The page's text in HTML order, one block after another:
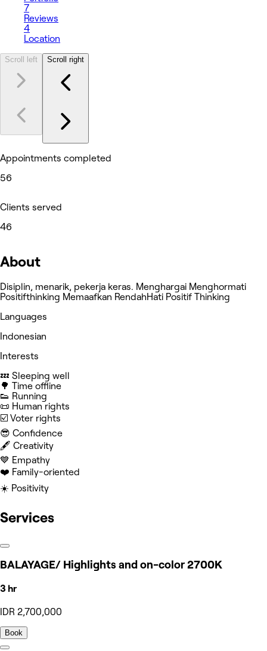
7
Reviews
4
Location
Scroll left Scroll right
Appointments completed
56
Clients served
46
About
Disiplin, menarik, pekerja keras. Menghargai Menghormati
Positifthinking Memaafkan RendahHati Positif Thinking
Languages
Indonesian
Interests
💤 Sleeping well
🌳 Time offline
👟 Running
📜 Human rights
☑️ Voter rights
😎 Confidence
🖋️ Creativity
💙 Empathy
❤️ Family-oriented
☀️ Positivity
Services
BALAYAGE/ Highlights and on-color 2700K
3 hr
IDR 2,700,000
Book